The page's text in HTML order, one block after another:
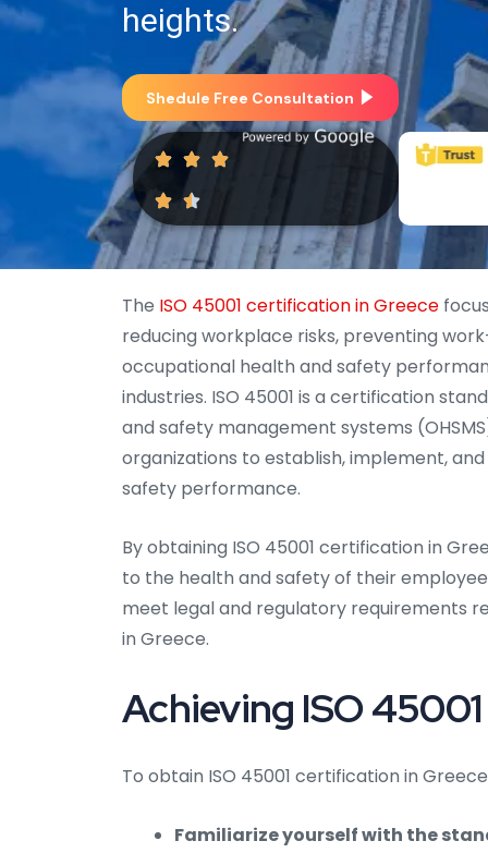
heights.
Shedule Free Consultation
The ISO 45001 certification in Greece
reducing workplace risks, preventing
occupational health and safety
industries. ISO 45001 is a certification
and safety management systems
organizations to establish, implement,
safety performance.
By obtaining ISO 45001 certification in
to the health and safety of their
meet legal and regulatory requirements
in Greece.
Achieving ISO
To obtain ISO 45001 certification in
Familiarize yourself with the